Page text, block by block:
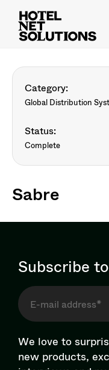
Category:
Global Distribution
Status:
Complete
Sabre
Subscribe
We love to
new products,